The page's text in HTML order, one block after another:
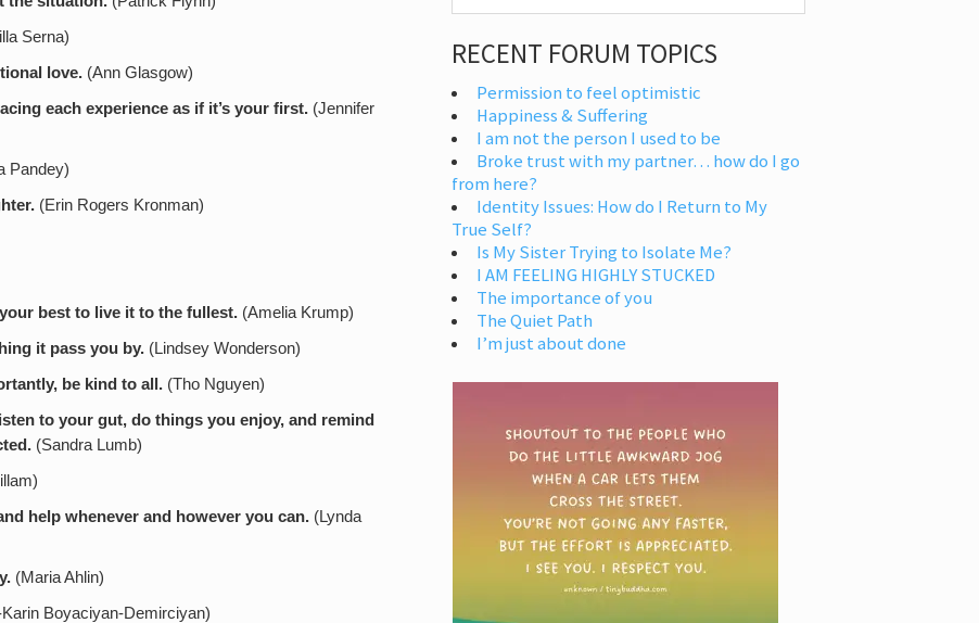
Serna)
love. (Ann Glasgow)
each experience as if it’s your first. (Jennifer
Pandey)
(Erin Rogers Kronman)
best to live it to the fullest. (Amelia Krump)
it pass you by. (Lindsey Wonderson)
be kind to all. (Tho Nguyen)
to your gut, do things you enjoy, and remind
(Sandra Lumb)
help whenever and however you can. (Lynda
(Maria Ahlin)
Boyaciyan-Demirciyan)
RECENT FORUM TOPICS
Permission to feel optimistic
Happiness & Suffering
I am not the person I used to be
Broke trust with my partner… how do I go
from here?
Identity Issues: How do I Return to My
True Self?
Is My Sister Trying to Isolate Me?
I AM FEELING HIGHLY STUCKED
The importance of you
The Quiet Path
I’m just about done